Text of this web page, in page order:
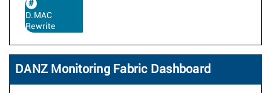
D.MAC
Rewrite
DANZ Monitoring Fabric Dashboard